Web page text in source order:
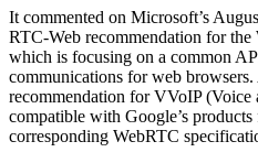
It commented on Microsoft’s
RTC-Web recommendation for
which is focusing on a common
communications for web
recommendation for VVoIP
compatible with Google’s
corresponding WebRTC